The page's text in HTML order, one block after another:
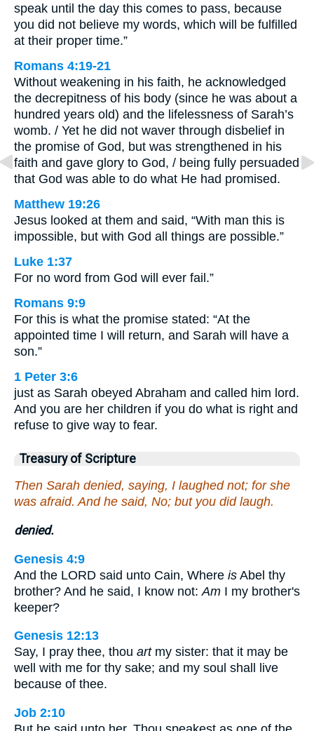
speak until the day this comes to pass, because
you did not believe my words, which will be fulfilled
at their proper time.”
Romans 4:19-21
Without weakening in his faith, he acknowledged
the decrepitness of his body (since he was about a
hundred years old) and the lifelessness of Sarah’s
womb. / Yet he did not waver through disbelief in
the promise of God, but was strengthened in his
faith and gave glory to God, / being fully persuaded
that God was able to do what He had promised.
Matthew 19:26
Jesus looked at them and said, “With man this is
impossible, but with God all things are possible.”
Luke 1:37
For no word from God will ever fail.”
Romans 9:9
For this is what the promise stated: “At the
appointed time I will return, and Sarah will have a
son.”
1 Peter 3:6
just as Sarah obeyed Abraham and called him lord.
And you are her children if you do what is right and
refuse to give way to fear.
Treasury of Scripture
Then Sarah denied, saying, I laughed not; for she
was afraid. And he said, No; but you did laugh.
denied.
Genesis 4:9
And the LORD said unto Cain, Where is Abel thy
brother? And he said, I know not: Am I my brother's
keeper?
Genesis 12:13
Say, I pray thee, thou artmy sister: that it may be
well with me for thy sake; and my soul shall live
because of thee.
Job 2:10